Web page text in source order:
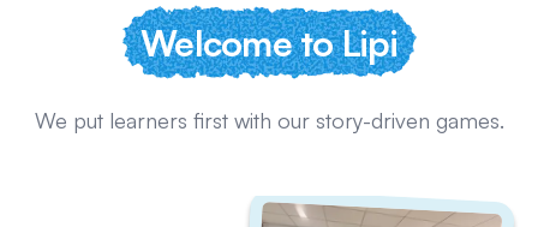
Welcome to Lipi
We put learners first with our story-driven games.